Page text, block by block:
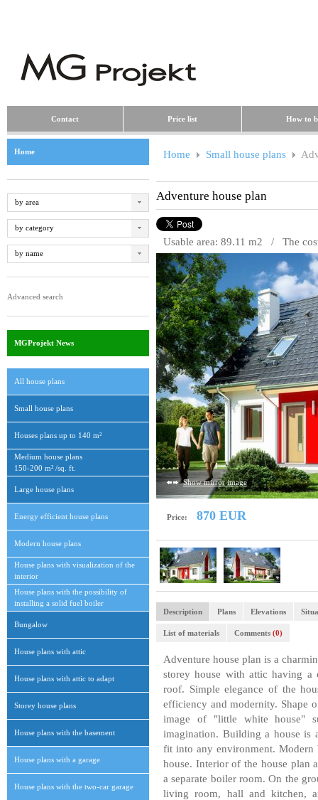
Contact Price list How to
Home
by area
by category
by name
Advanced search
MGProjekt News
All house plans
Small house plans
Houses plans up to 140 m²
Medium house plans
150-200 m² /sq. ft.
Large house plans
Energy efficient house plans
Modern house plans
House plans with visualization of the
interior
House plans with the possibility of
installing a solid fuel boiler
Bungalow
House plans with attic
House plans with attic to adapt
Storey house plans
House plans with the basement
House plans with a garage
House plans with the two-car garage
Home Small house plans
Adventure house plan
Usable area: 89.11 m2 / The cost
Show mirror image
Price: 870 EUR
Description Plans Elevations
List of materials Comments (0)
Adventure house plan is a
storey house with attic having a
roof. Simple elegance of the
efficiency and modernity. Shape
image of "little white house"
imagination. Building a house is
fit into any environment. Modern
house. Interior of the house plan
a separate boiler room. On the
living room, hall and kitchen,